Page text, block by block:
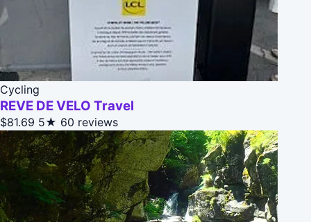
Cycling
REVE DE VELO Travel
$81.69 5★ 60 reviews